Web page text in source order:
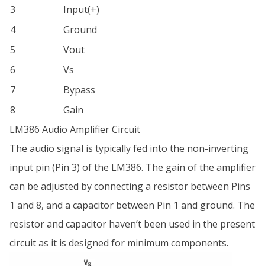
3
Input(+)
4
Ground
5
Vout
6
Vs
7
Bypass
8
Gain
LM386 Audio Amplifier Circuit
The audio signal is typically fed into the non-inverting
input pin (Pin 3) of the LM386. The gain of the amplifier
can be adjusted by connecting a resistor between Pins
1 and 8, and a capacitor between Pin 1 and ground. The
resistor and capacitor haven’t been used in the present
circuit as it is designed for minimum components.